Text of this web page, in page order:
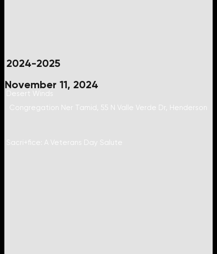
2024-2025
November 11, 2024
Desert Winds
Congregation Ner Tamid, 55 N Valle Verde Dr, Henderson
Sacri+fice: A Veterans Day Salute